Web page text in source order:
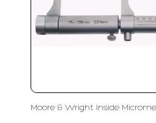
Moore & Wright Inside